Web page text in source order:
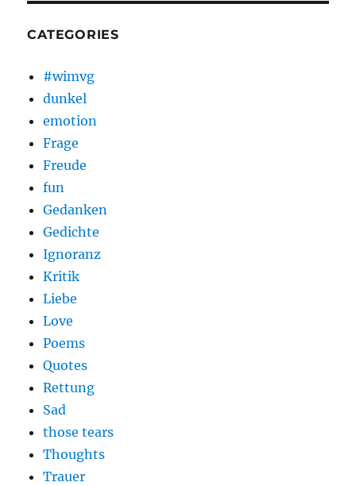
CATEGORIES
#wimvg
dunkel
emotion
Frage
Freude
fun
Gedanken
Gedichte
Ignoranz
Kritik
Liebe
Love
Poems
Quotes
Rettung
Sad
those tears
Thoughts
Trauer